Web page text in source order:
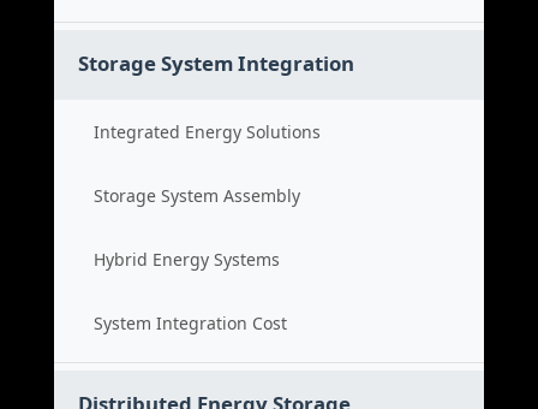
Storage System Integration
Integrated Energy Solutions
Storage System Assembly
Hybrid Energy Systems
System Integration Cost